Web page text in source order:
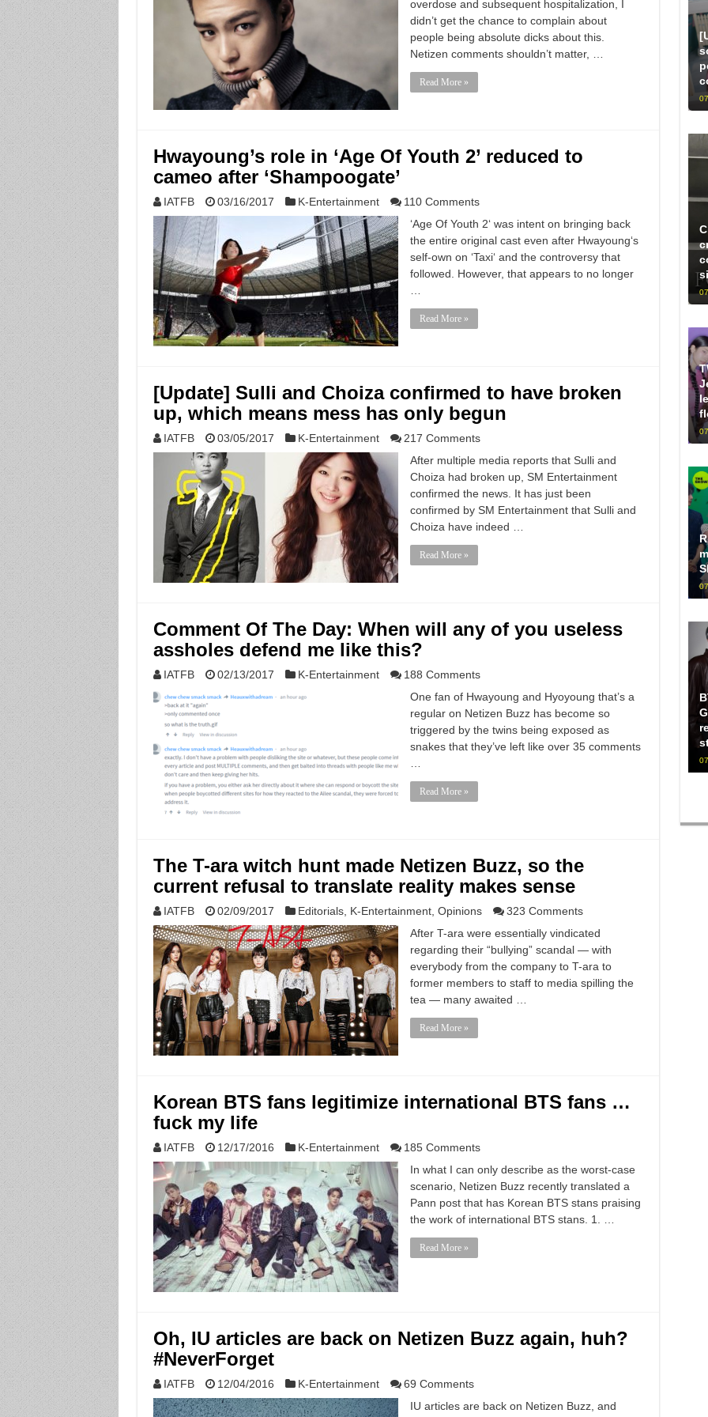
overdose and subsequent hospitalization, I
didn’t get the chance to complain about
people being absolute dicks about this.
Netizen comments shouldn’t matter, …
Read More »
Hwayoung’s role in ‘Age Of Youth 2’ reduced to
cameo after ‘Shampoogate’
IATFB 03/16/2017 K-Entertainment
110 Comments
‘Age Of Youth 2‘ was intent on bringing back
the entire original cast even after Hwayoung‘s
self-own on ‘Taxi‘ and the controversy that
followed. However, that appears to no longer
Read More »
[Update] Sulli and Choiza confirmed to have broken
up, which means mess has only begun
IATFB 03/05/2017 K-Entertainment
217 Comments
After multiple media reports that Sulli and
Choiza had broken up, SM Entertainment
confirmed the news. It has just been
confirmed by SM Entertainment that Sulli and
Choiza have indeed …
Read More »
Comment Of The Day: When will any of you useless
assholes defend me like this?
IATFB 02/13/2017 K-Entertainment
188 Comments
One fan of Hwayoung and Hyoyoung that’s a
regular on Netizen Buzz has become so
triggered by the twins being exposed as
snakes that they’ve left like over 35 comments
Read More »
The T-ara witch hunt made Netizen Buzz, so the
current refusal to translate reality makes sense
IATFB 02/09/2017 Editorials, K-Entertainment, Opinions
323 Comments
After T-ara were essentially vindicated
regarding their “bullying” scandal — with
everybody from the company to T-ara to
former members to staff to media spilling the
tea — many awaited …
Read More »
Korean BTS fans legitimize international BTS fans …
fuck my life
IATFB 12/17/2016 K-Entertainment
185 Comments
In what I can only describe as the worst-case
scenario, Netizen Buzz recently translated a
Pann post that has Korean BTS stans praising
the work of international BTS stans. 1. …
Read More »
Oh, IU articles are back on Netizen Buzz again, huh?
#NeverForget
IATFB 12/04/2016 K-Entertainment
69 Comments
IU articles are back on Netizen Buzz, and